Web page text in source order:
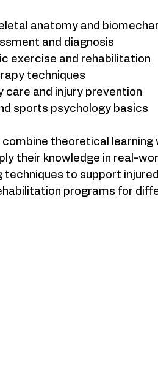
anatomy and
and diagnosis
exercise and rehabilitation
techniques
care and injury prevention
sports psychology basics
theoretical
their knowledge in real-
to support
programs for